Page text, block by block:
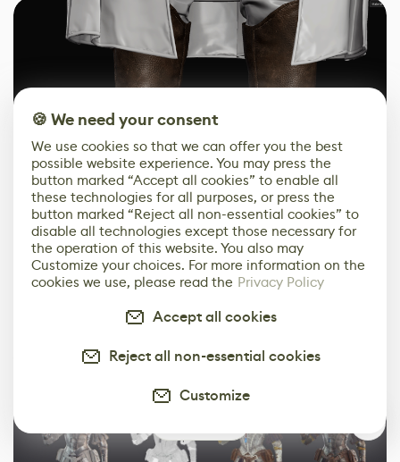
And here are the final results!
🍪 We need your consent
We use cookies so that we can offer you the best
possible website experience. You may press the
button marked “Accept all cookies” to enable all
these technologies for all purposes, or press the
button marked “Reject all non-essential cookies” to
disable all technologies except those necessary for
the operation of this website. You also may
Customize your choices. For more information on the
cookies we use, please read the Privacy Policy
Accept all cookies
Reject all non-essential cookies
Customize